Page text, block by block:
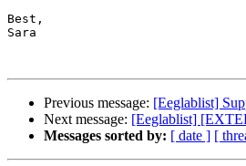
Best,
Sara
Previous message: [Eeglablist]
Next message: [Eeglablist]
Messages sorted by: [ date ] [